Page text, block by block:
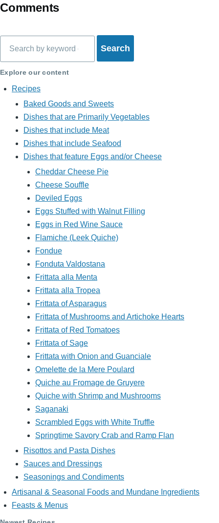
Comments
Explore our content
Recipes
Baked Goods and Sweets
Dishes that are Primarily Vegetables
Dishes that include Meat
Dishes that include Seafood
Dishes that feature Eggs and/or Cheese
Cheddar Cheese Pie
Cheese Souffle
Deviled Eggs
Eggs Stuffed with Walnut Filling
Eggs in Red Wine Sauce
Flamiche (Leek Quiche)
Fondue
Fonduta Valdostana
Frittata alla Menta
Frittata alla Tropea
Frittata of Asparagus
Frittata of Mushrooms and Artichoke Hearts
Frittata of Red Tomatoes
Frittata of Sage
Frittata with Onion and Guanciale
Omelette de la Mere Poulard
Quiche au Fromage de Gruyere
Quiche with Shrimp and Mushrooms
Saganaki
Scrambled Eggs with White Truffle
Springtime Savory Crab and Ramp Flan
Risottos and Pasta Dishes
Sauces and Dressings
Seasonings and Condiments
Artisanal & Seasonal Foods and Mundane Ingredients
Feasts & Menus